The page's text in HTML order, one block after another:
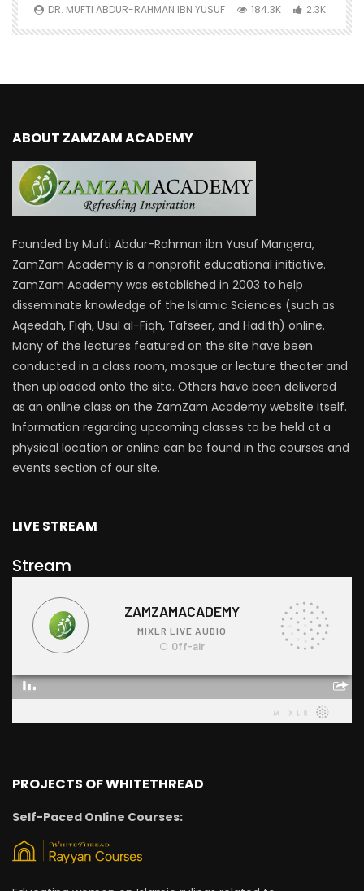
DR. MUFTI ABDUR-RAHMAN IBN YUSUF 184.3K 2.3K
ABOUT ZAMZAM ACADEMY
Founded by Mufti Abdur-Rahman ibn Yusuf Mangera,
ZamZam Academy is a nonprofit educational initiative.
ZamZam Academy was established in 2003 to help
disseminate knowledge of the Islamic Sciences (such as
Aqeedah, Fiqh, Usul al-Fiqh, Tafseer, and Hadith) online.
Many of the lectures featured on the site have been
conducted in a class room, mosque or lecture theater and
then uploaded onto the site. Others have been delivered
as an online class on the ZamZam Academy website itself.
Information regarding upcoming classes to be held at a
physical location or online can be found in the courses and
events section of our site.
LIVE STREAM
Stream
PROJECTS OF WHITETHREAD
Self-Paced Online Courses: